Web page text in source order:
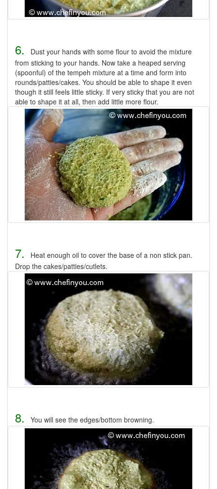
6.
Dust your hands with some flour to avoid the mixture
from sticking to your hands. Now take a heaped serving
(spoonful) of the tempeh mixture at a time and form into
rounds/patties/cakes. You should be able to shape it even
though it still feels little sticky. If very sticky that you are not
able to shape it at all, then add little more flour.
7.
Heat enough oil to cover the base of a non stick pan.
Drop the cakes/patties/cutlets.
8. You will see the edges/bottom browning.